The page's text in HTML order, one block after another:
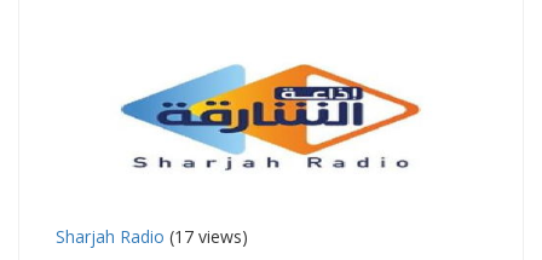
Sharjah Radio (17 views)